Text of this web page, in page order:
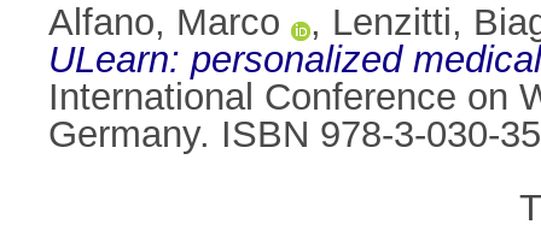
Alfano, Marco , Lenzitti,
ULearn: personalized
International Conference on
Germany. ISBN 978-3-030-